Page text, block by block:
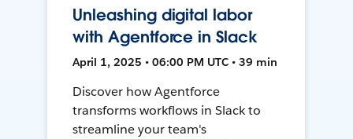
Unleashing digital labor
with Agentforce in Slack
April 1, 2025 • 06:00 PM UTC • 39 min
Discover how Agentforce
transforms workflows in Slack to
streamline your team's